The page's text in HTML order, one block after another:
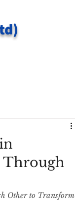
Through
Other to Transform